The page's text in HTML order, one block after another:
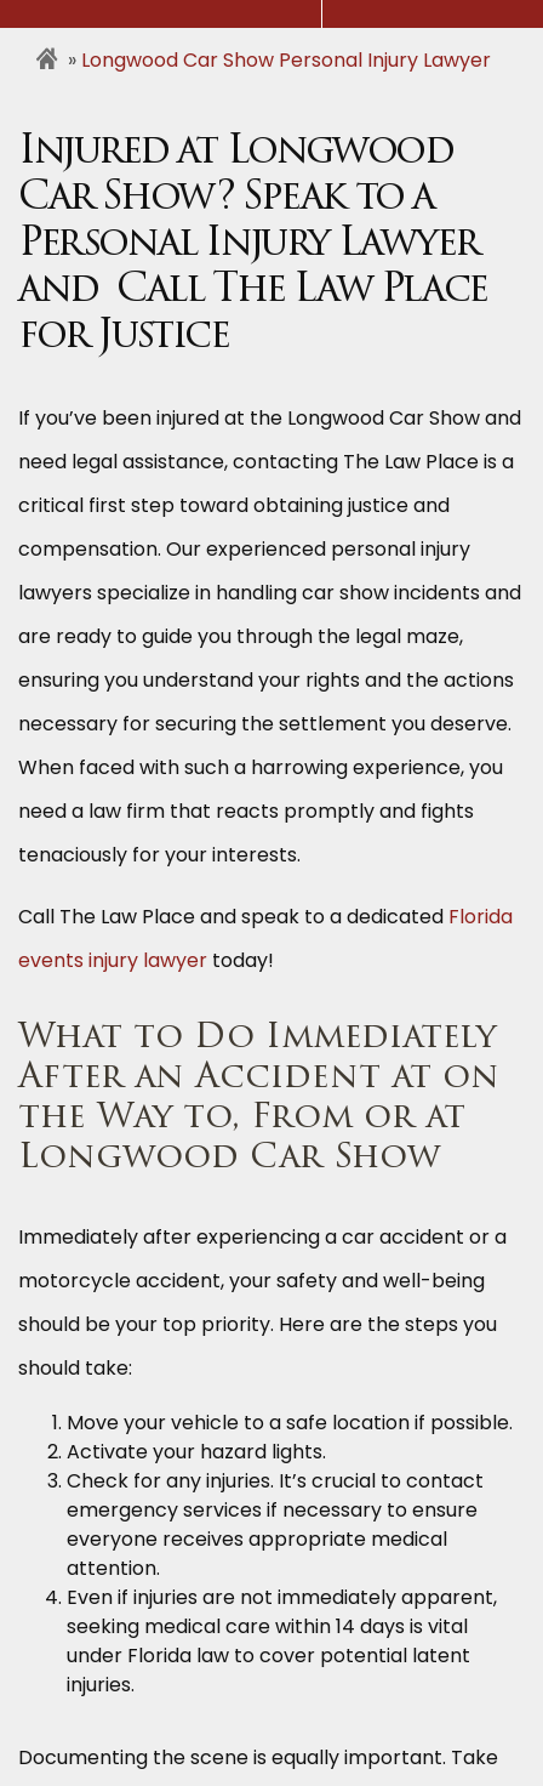
Longwood Car Show Personal Injury Lawyer
Injured at Longwood
Car Show? Speak to a
Personal Injury Lawyer
and Call The Law Place
for Justice
If you’ve been injured at the Longwood Car Show and
need legal assistance, contacting The Law Place is a
critical first step toward obtaining justice and
compensation. Our experienced personal injury
lawyers specialize in handling car show incidents and
are ready to guide you through the legal maze,
ensuring you understand your rights and the actions
necessary for securing the settlement you deserve.
When faced with such a harrowing experience, you
need a law firm that reacts promptly and fights
tenaciously for your interests.
Call The Law Place and speak to a dedicated Florida
events injury lawyer today!
What to Do Immediately
After an Accident at on
the Way to, From or at
Longwood Car Show
Immediately after experiencing a car accident or a
motorcycle accident, your safety and well-being
should be your top priority. Here are the steps you
should take:
Move your vehicle to a safe location if possible.
Activate your hazard lights.
Check for any injuries. It’s crucial to contact
emergency services if necessary to ensure
everyone receives appropriate medical
attention.
Even if injuries are not immediately apparent,
seeking medical care within 14 days is vital
under Florida law to cover potential latent
injuries.
Documenting the scene is equally important. Take